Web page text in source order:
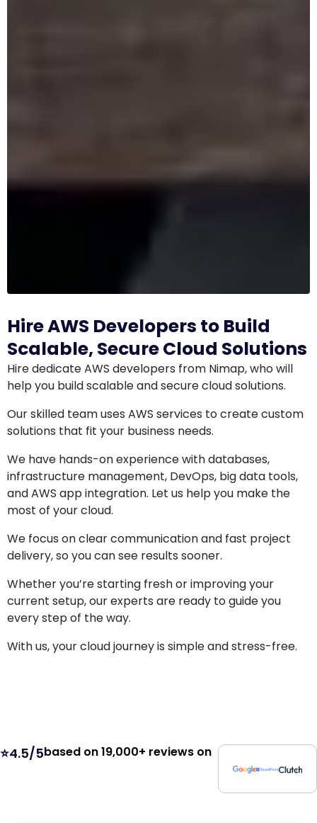
Hire AWS Developers to Build
Scalable, Secure Cloud Solutions
Hire dedicate AWS developers from Nimap, who will
help you build scalable and secure cloud solutions.
Our skilled team uses AWS services to create custom
solutions that fit your business needs.
We have hands-on experience with databases,
infrastructure management, DevOps, big data tools,
and AWS app integration. Let us help you make the
most of your cloud.
We focus on clear communication and fast project
delivery, so you can see results sooner.
Whether you’re starting fresh or improving your
current setup, our experts are ready to guide you
every step of the way.
With us, your cloud journey is simple and stress-free.
⭐4.5/5based on 19,000+ reviews on